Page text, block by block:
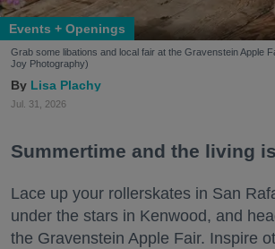
Events + Openings
Grab some libations and local fair at the Gravenstein Apple
Joy Photography)
Lisa Plachy
Jul. 31, 2026
Summertime and the living
Lace up your rollerskates in San
under the stars in Kenwood, and
the Gravenstein Apple Fair. Inspire